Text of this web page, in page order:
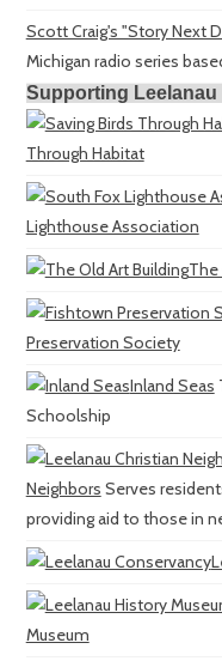
Scott Craig's "Story Next
Michigan radio series
Supporting Leelanau
Through Habitat
Lighthouse Association
The
Preservation Society
Inland Seas
Schoolship
Neighbors Serves
providing aid to those in
Museum